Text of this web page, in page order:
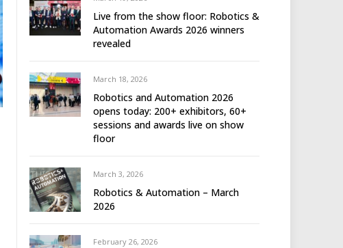
Live from the show floor: Robotics &
Automation Awards 2026 winners
revealed
March 18, 2026
Robotics and Automation 2026
opens today: 200+ exhibitors, 60+
sessions and awards live on show
floor
March 3, 2026
Robotics & Automation – March
2026
February 26, 2026